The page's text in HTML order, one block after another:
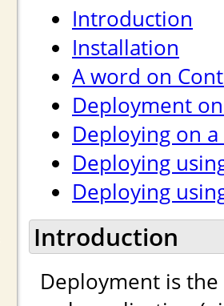
Introduction
Installation
A word on
Deployment
Deploying on
Deploying
Deploying
Introduction
Deployment is